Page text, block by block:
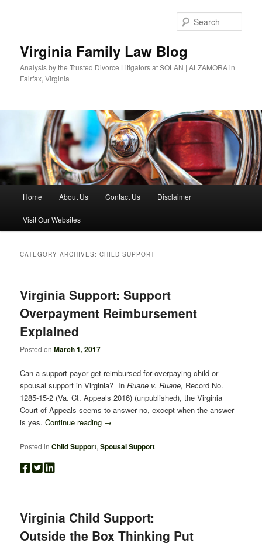
Virginia Family Law Blog
Analysis by the Trusted Divorce Litigators at SOLAN | ALZAMORA in
Fairfax, Virginia
Home About Us Contact Us Disclaimer
Visit Our Websites
CATEGORY ARCHIVES:CHILD SUPPORT
Virginia Support: Support
Overpayment Reimbursement
Explained
Posted onMarch 1, 2017
Can a support payor get reimbursed for overpaying child or
spousal support in Virginia? InRuane v. Ruane, Record No.
1285-15-2 (Va. Ct. Appeals 2016) (unpublished), the Virginia
Court of Appeals seems to answer no, except when the answer
is yes.Continue reading →
Posted in Child Support,Spousal Support
Virginia Child Support:
Outside the Box Thinking Put